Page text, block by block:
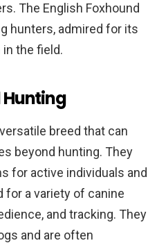
The English Foxhound
hunters, admired for its
the field.
breed that can
beyond hunting. They
for active individuals and
for a variety of canine
and tracking. They
and are often